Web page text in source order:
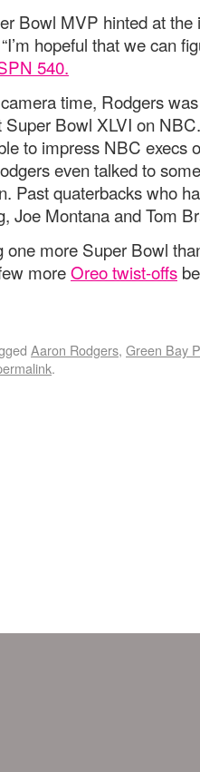
Bowl MVP hinted at
hopeful that we can
540.
time, Rodgers
Bowl XLVI on
to impress NBC execs
even talked to
Past quaterbacks who
Joe Montana and Tom
one more Super Bowl
moreOreo twist-offs
Aaron Rodgers, Green Bay
.